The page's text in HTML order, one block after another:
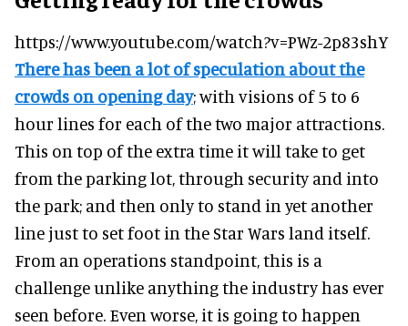
https://www.youtube.com/watch?v=PWz-2p83shY
There has been a lot of speculation about the
crowds on opening day; with visions of 5 to 6
hour lines for each of the two major attractions.
This on top of the extra time it will take to get
from the parking lot, through security and into
the park; and then only to stand in yet another
line just to set foot in the Star Wars land itself.
From an operations standpoint, this is a
challenge unlike anything the industry has ever
seen before. Even worse, it is going to happen